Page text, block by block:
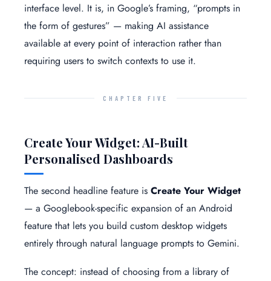
interface level. It is, in Google’s framing, “prompts in
the form of gestures” — making AI assistance
available at every point of interaction rather than
requiring users to switch contexts to use it.
CHAPTER FIVE
Create Your Widget: AI-Built
Personalised Dashboards
The second headline feature isCreate Your Widget
— a Googlebook-specific expansion of an Android
feature that lets you build custom desktop widgets
entirely through natural language prompts to Gemini.
The concept: instead of choosing from a library of